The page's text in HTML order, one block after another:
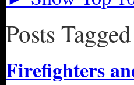
Posts Tagged
Firefighters